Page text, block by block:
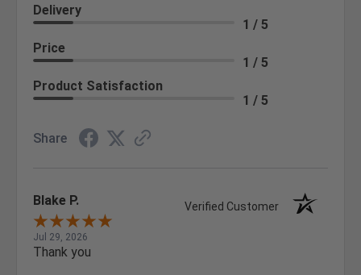
Delivery
1 / 5
Price
1 / 5
Product Satisfaction
1 / 5
Share
Blake P. Verified Customer
Jul 29, 2026
Thank you